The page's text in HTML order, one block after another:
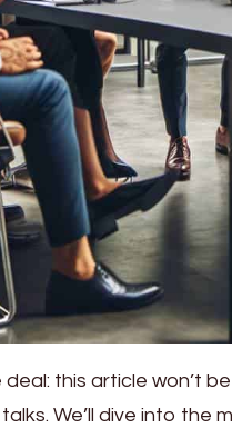
deal: this article won’t
We’ll dive into the